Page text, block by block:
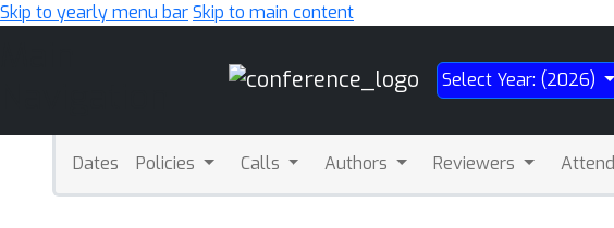
Skip to yearly menu barSkip to main content
Select Year: (2026)
Dates Policies Calls Authors Reviewers Attend